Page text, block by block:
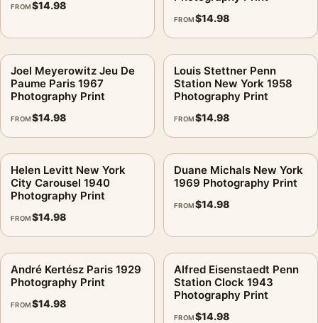
For Irving Penn Print, India (1947) Vintage Travel Photography
Print, the square vintage photography print creates a clear
focal point for office displays. Pair it with photographs that
share a subject, era, or tonal range for a consistent gallery
arrangement.
FROM$14.98
FROM$14.98
Joel Meyerowitz Jeu De
Paume Paris 1967
Photography Print
FROM$14.98
Louis Stettner Penn
Station New York 1958
Photography Print
FROM$14.98
Helen Levitt New York
City Carousel 1940
Photography Print
FROM$14.98
Duane Michals New York
1969 Photography Print
FROM$14.98
André Kertész Paris 1929
Photography Print
FROM$14.98
Alfred Eisenstaedt Penn
Station Clock 1943
Photography Print
FROM$14.98